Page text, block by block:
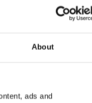
About
ads and
Buy for£3.99